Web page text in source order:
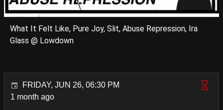
What It Felt Like, Pure Joy, Slit, Abuse Repression, Ira
Glass @ Lowdown
FRIDAY, JUN 26, 06:30 PM
1 month ago